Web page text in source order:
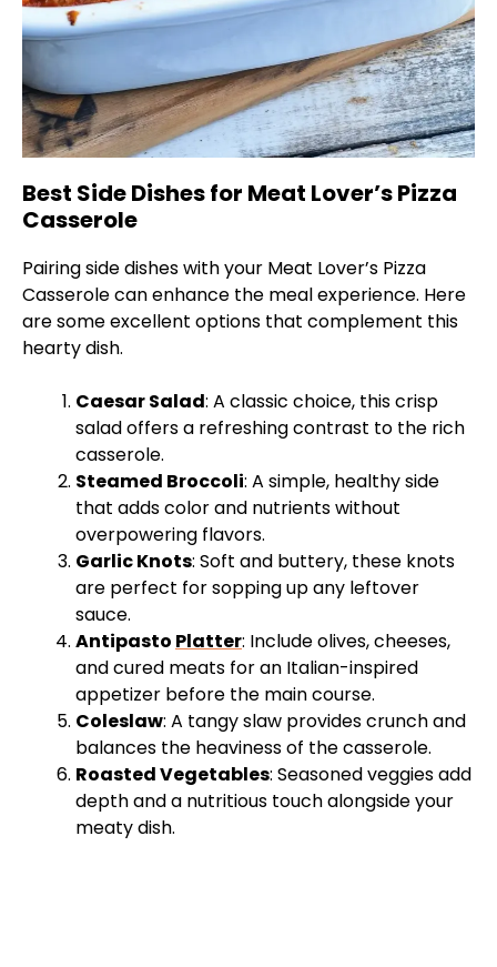
Best Side Dishes for Meat Lover’s Pizza
Casserole
Pairing side dishes with your Meat Lover’s Pizza
Casserole can enhance the meal experience. Here
are some excellent options that complement this
hearty dish.
Caesar Salad: A classic choice, this crisp
salad offers a refreshing contrast to the rich
casserole.
Steamed Broccoli: A simple, healthy side
that adds color and nutrients without
overpowering flavors.
Garlic Knots: Soft and buttery, these knots
are perfect for sopping up any leftover
sauce.
Antipasto Platter: Include olives, cheeses,
and cured meats for an Italian-inspired
appetizer before the main course.
Coleslaw: A tangy slaw provides crunch and
balances the heaviness of the casserole.
Roasted Vegetables: Seasoned veggies add
depth and a nutritious touch alongside your
meaty dish.